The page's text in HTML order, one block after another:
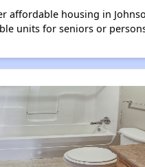
affordable housing in
units for seniors or